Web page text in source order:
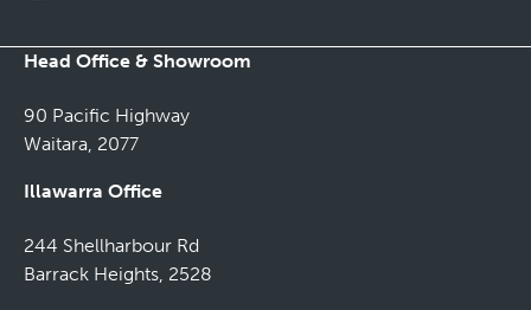
Head Office & Showroom
90 Pacific Highway
Waitara, 2077
Illawarra Office
244 Shellharbour Rd
Barrack Heights, 2528